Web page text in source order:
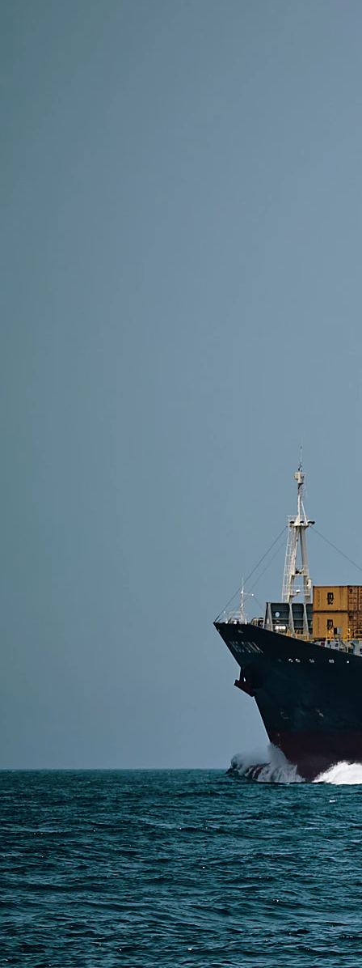
How to Import Furniture from China -(2026) A
Discover how to import furniture from China with
costs. Perfect for businesses and personal buyers.
SERVICES
Express Freight
Air Freight
Sea Freight
Railway Freight
Truck Freight
Ship to Amazon
Warehousing and Consolidation Services in China